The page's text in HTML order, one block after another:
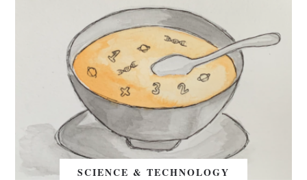
SCIENCE & TECHNOLOGY